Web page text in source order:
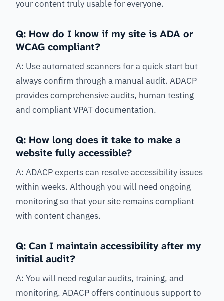
your content truly usable for everyone.
Q: How do I know if my site is ADA or
WCAG compliant?
A: Use automated scanners for a quick start but
always confirm through a manual audit. ADACP
provides comprehensive audits, human testing
and compliant VPAT documentation.
Q: How long does it take to make a
website fully accessible?
A: ADACP experts can resolve accessibility issues
within weeks. Although you will need ongoing
monitoring so that your site remains compliant
with content changes.
Q: Can I maintain accessibility after my
initial audit?
A: You will need regular audits, training, and
monitoring. ADACP offers continuous support to